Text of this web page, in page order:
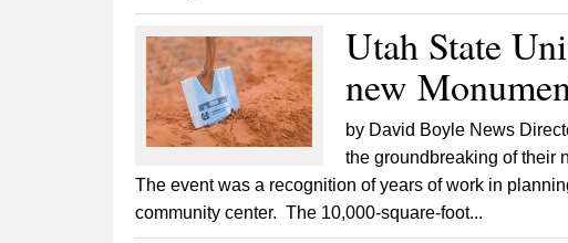
Utah State
new
by David Boyle News
the groundbreaking of their
The event was a recognition of years of work in
community center. The 10,000-square-foot...